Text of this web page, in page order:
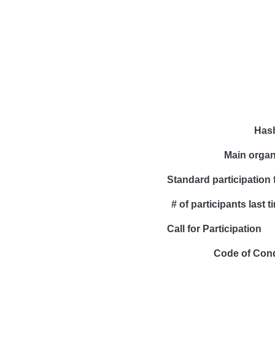
Main
Standard participation
# of participants last
Call for Participation
Code of